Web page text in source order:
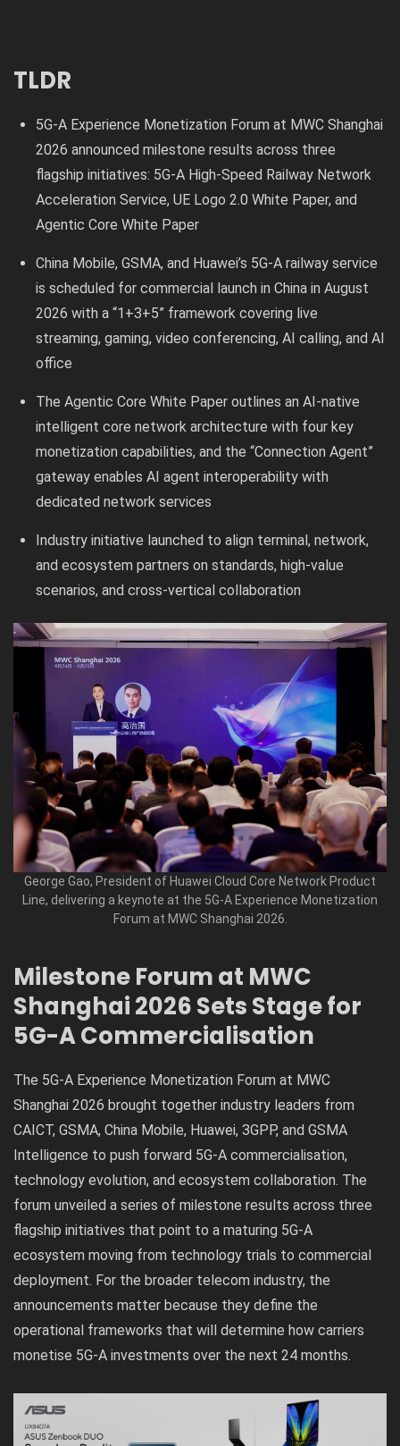
TLDR
5G-A Experience Monetization Forum at MWC Shanghai
2026 announced milestone results across three
flagship initiatives: 5G-A High-Speed Railway Network
Acceleration Service, UE Logo 2.0 White Paper, and
Agentic Core White Paper
China Mobile, GSMA, and Huawei’s 5G-A railway service
is scheduled for commercial launch in China in August
2026 with a “1+3+5” framework covering live
streaming, gaming, video conferencing, AI calling, and AI
office
The Agentic Core White Paper outlines an AI-native
intelligent core network architecture with four key
monetization capabilities, and the “Connection Agent”
gateway enables AI agent interoperability with
dedicated network services
Industry initiative launched to align terminal, network,
and ecosystem partners on standards, high-value
scenarios, and cross-vertical collaboration
George Gao, President of Huawei Cloud Core Network Product
Line, delivering a keynote at the 5G-A Experience Monetization
Forum at MWC Shanghai 2026.
Milestone Forum at MWC
Shanghai 2026 Sets Stage for
5G-A Commercialisation
The 5G-A Experience Monetization Forum at MWC
Shanghai 2026 brought together industry leaders from
CAICT, GSMA, China Mobile, Huawei, 3GPP, and GSMA
Intelligence to push forward 5G-A commercialisation,
technology evolution, and ecosystem collaboration. The
forum unveiled a series of milestone results across three
flagship initiatives that point to a maturing 5G-A
ecosystem moving from technology trials to commercial
deployment. For the broader telecom industry, the
announcements matter because they define the
operational frameworks that will determine how carriers
monetise 5G-A investments over the next 24 months.